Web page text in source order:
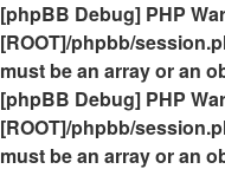
[phpBB Debug] PHP
[ROOT]/phpbb/
must be an array or an
[phpBB Debug] PHP
[ROOT]/phpbb/
must be an array or an